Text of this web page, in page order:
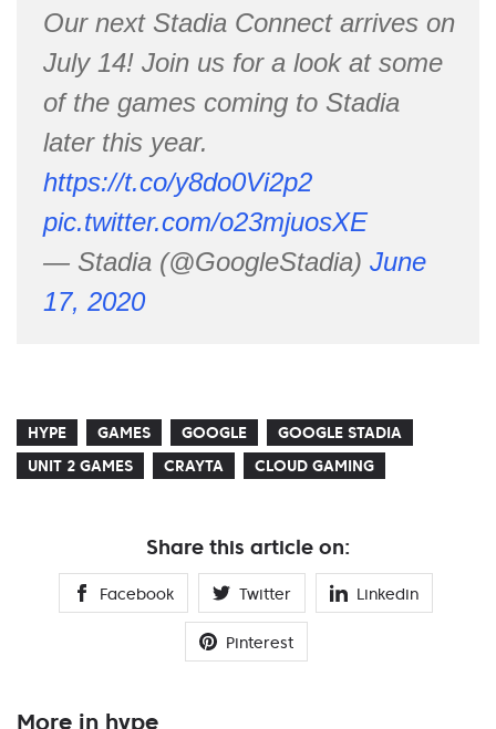
Our next Stadia Connect arrives on
July 14! Join us for a look at some
of the games coming to Stadia
later this year.
https://t.co/y8do0Vi2p2
pic.twitter.com/o23mjuosXE
— Stadia (@GoogleStadia) June
17, 2020
HYPE GAMES GOOGLE
GOOGLE STADIA
UNIT 2 GAMES
CRAYTA CLOUD GAMING
Share this article on:
Facebook Twitter Linkedin
Pinterest
More in hype